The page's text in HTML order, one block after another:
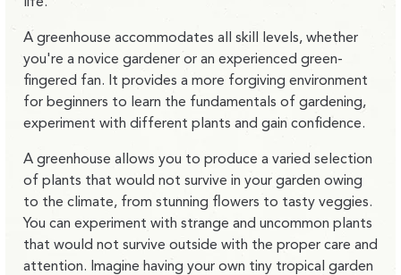
A greenhouse accommodates all skill levels, whether
you're a novice gardener or an experienced green-
fingered fan. It provides a more forgiving environment
for beginners to learn the fundamentals of gardening,
experiment with different plants and gain confidence.
A greenhouse allows you to produce a varied selection
of plants that would not survive in your garden owing
to the climate, from stunning flowers to tasty veggies.
You can experiment with strange and uncommon plants
that would not survive outside with the proper care and
attention. Imagine having your own tiny tropical garden